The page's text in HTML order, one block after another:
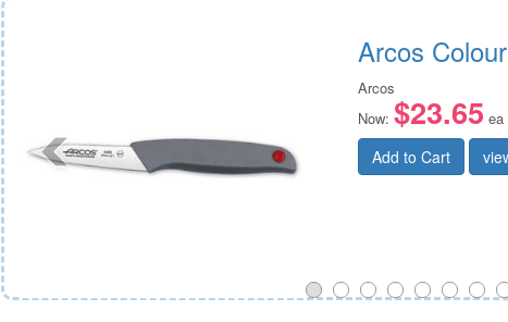
Arcos
Arcos
Now: $23.65 ea
Add to Cart